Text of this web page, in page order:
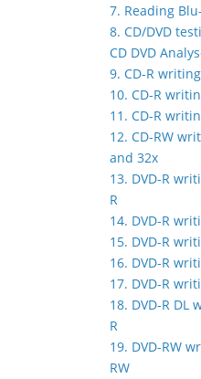
7. Reading
8. CD/DVD
CD DVD
9. CD-R
10. CD-R
11. CD-R
12. CD-RW
and 32x
13. DVD-R
R
14. DVD-R
15. DVD-R
16. DVD-R
17. DVD-R
18. DVD-R DL
R
19. DVD-RW
RW